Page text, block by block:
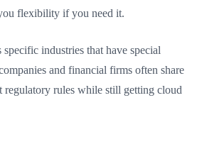
flexibility if you need it.
specific industries that have special
and financial firms often share
regulatory rules while still getting cloud